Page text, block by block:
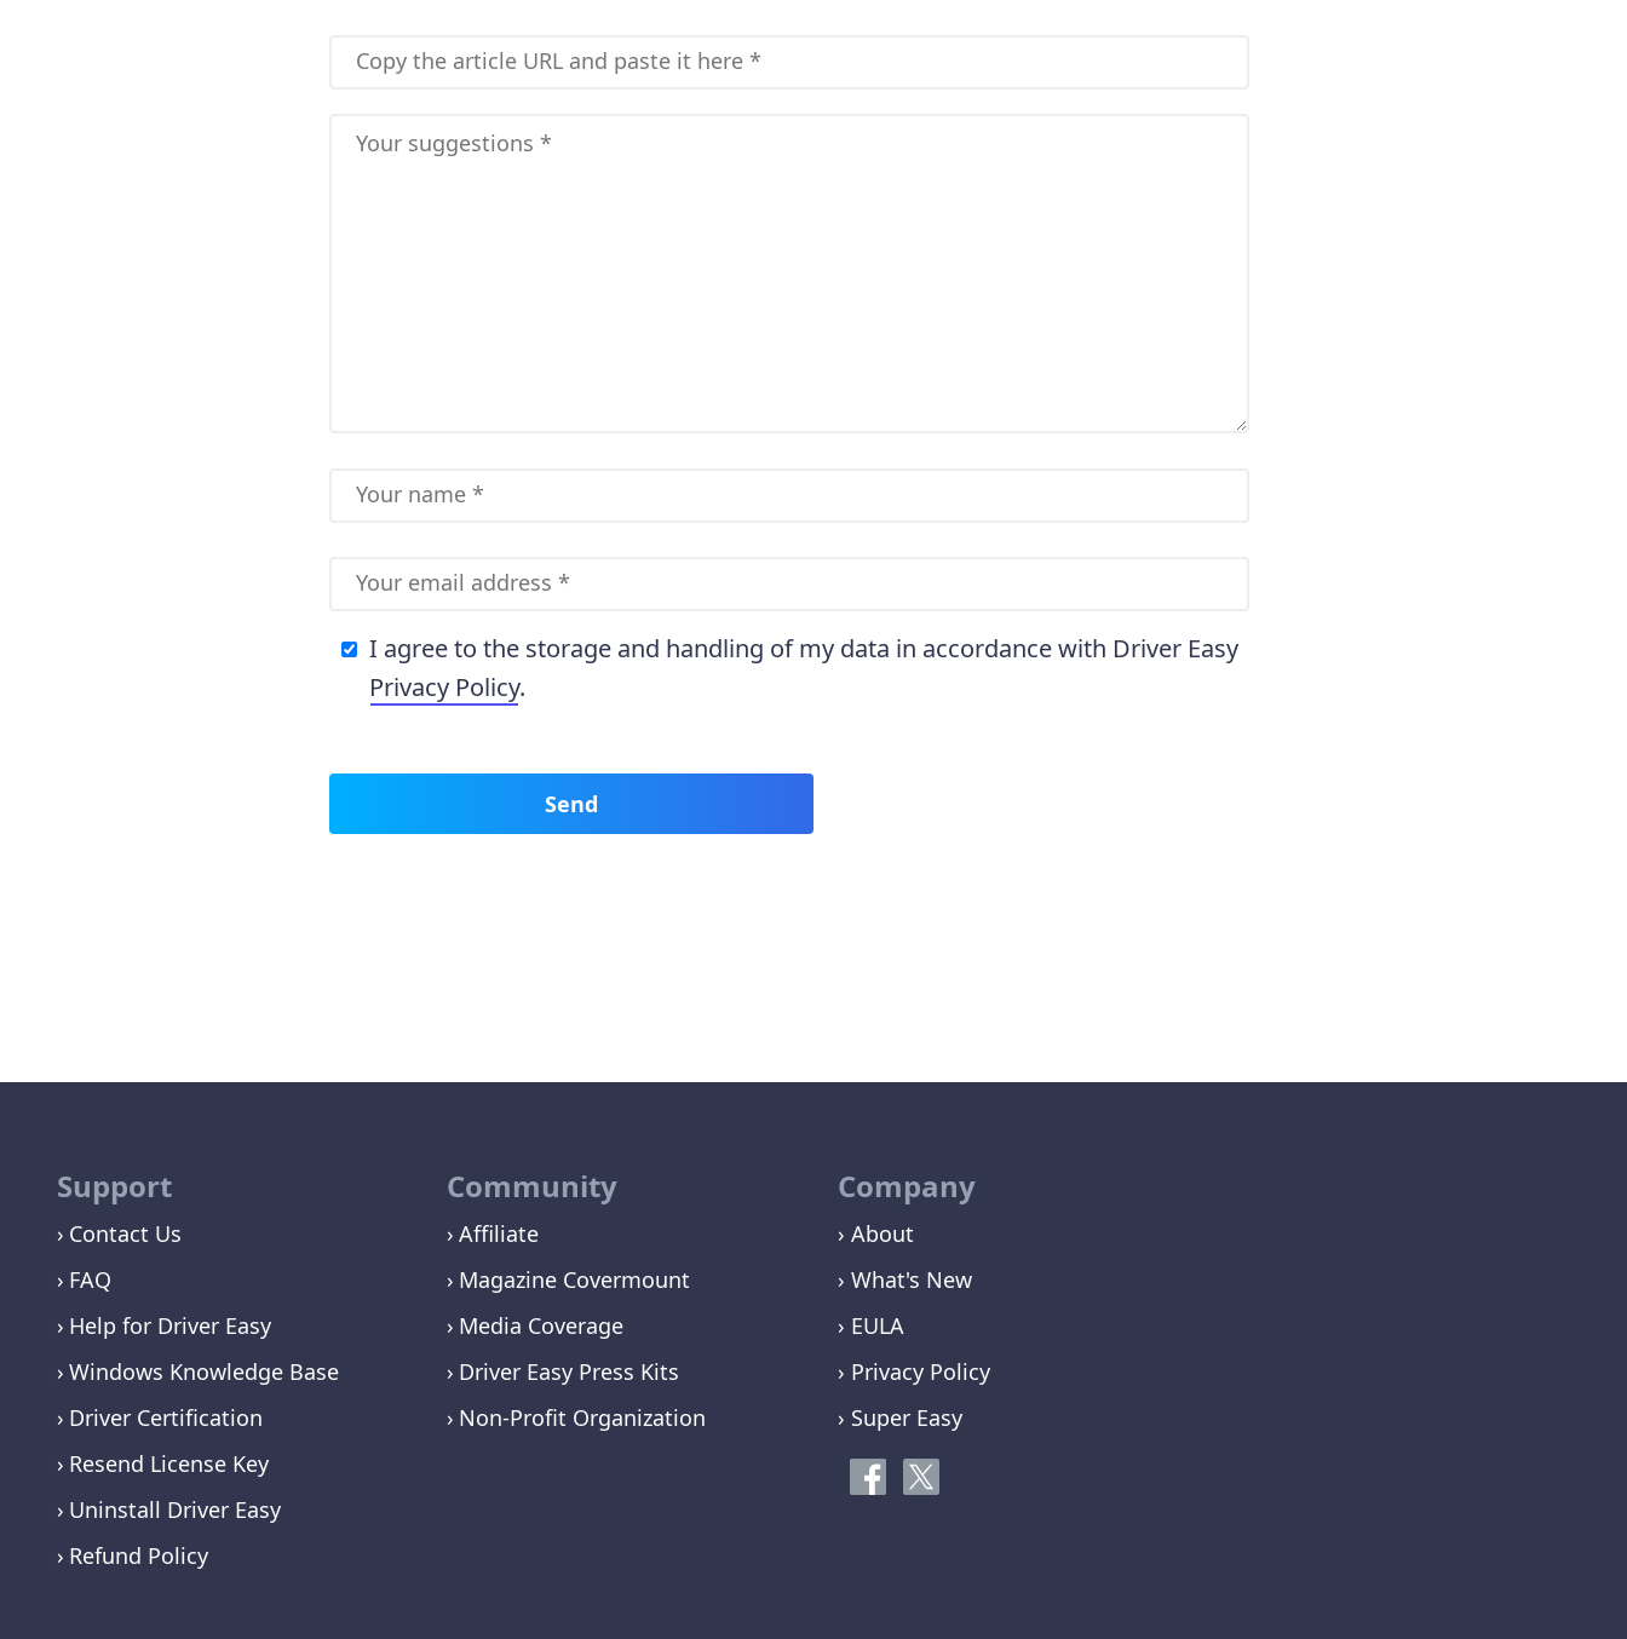
I agree to the storage and handling of my data in accordance with Driver Easy
Privacy Policy.
Support
Contact Us
FAQ
Help for Driver Easy
Windows Knowledge Base
Driver Certification
Resend License Key
Uninstall Driver Easy
Refund Policy
Community
Affiliate
Magazine Covermount
Media Coverage
Driver Easy Press Kits
Non-Profit Organization
Company
› About
› What's New
› EULA
› Privacy Policy
› Super Easy